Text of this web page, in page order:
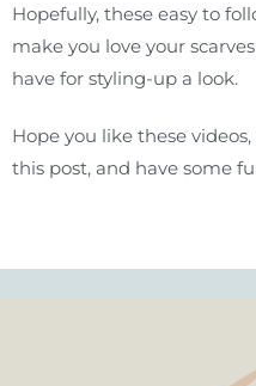
Hopefully, these easy to
make you love your
have for styling-up a look.
Hope you like these
this post, and have some